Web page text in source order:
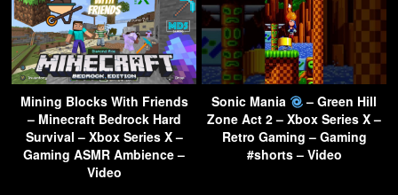
Mining Blocks With Friends
– Minecraft Bedrock Hard
Survival – Xbox Series X –
Gaming ASMR Ambience –
Video
Sonic Mania
– Green Hill
Zone Act 2 – Xbox Series X –
Retro Gaming – Gaming
#shorts – Video